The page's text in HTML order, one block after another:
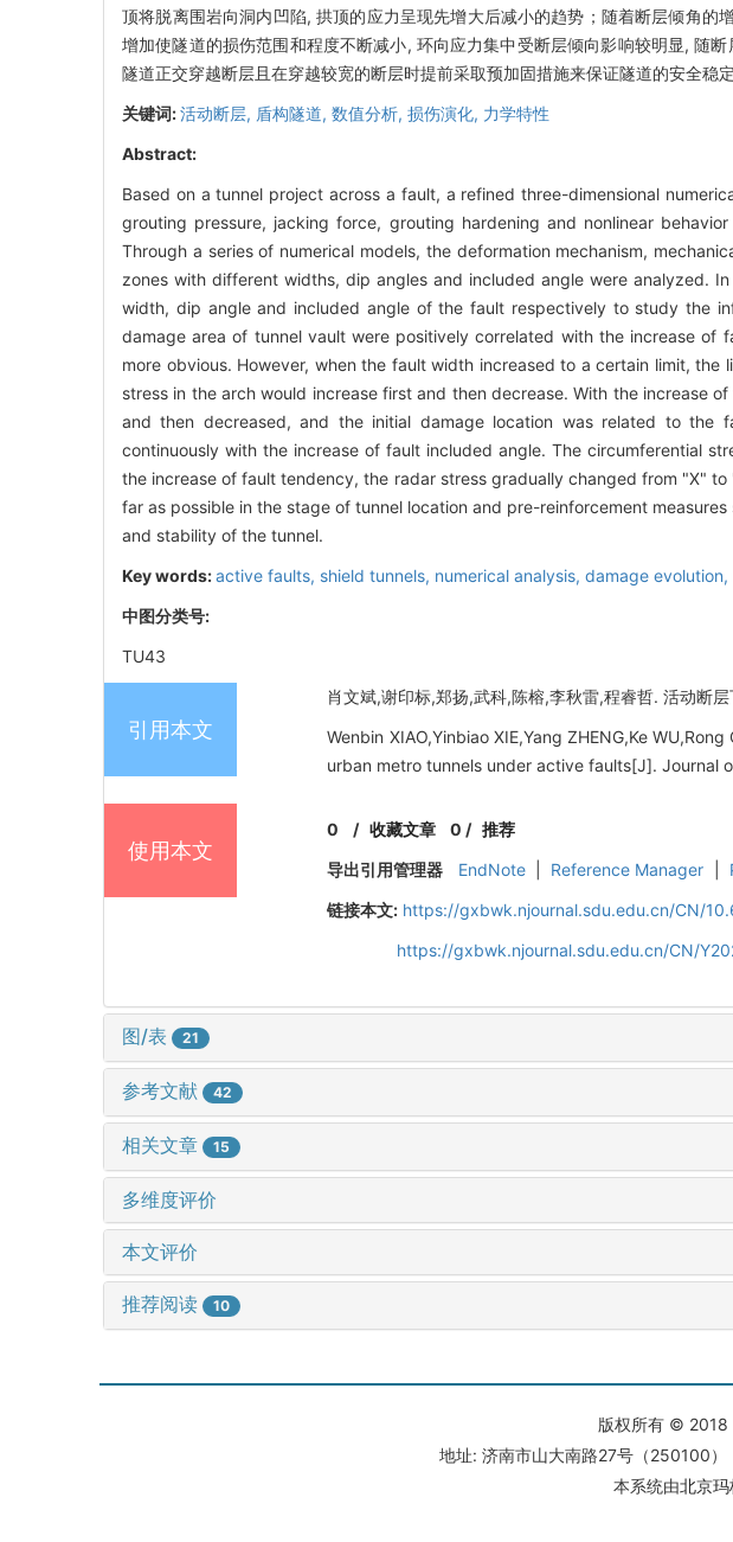
顶将脱离围岩向洞内凹陷, 拱顶的应力呈现先增大后减小的趋势；随着断层倾角
增加使隧道的损伤范围和程度不断减小, 环向应力集中受断层倾向影响较明显, 随
隧道正交穿越断层且在穿越较宽的断层时提前采取预加固措施来保证隧道的安全稳定
关键词:活动断层, 盾构隧道, 数值分析, 损伤演化, 力学特性
Abstract:
Based on a tunnel project across a fault, a refined three-dimensional
grouting pressure, jacking force, grouting hardening and nonlinear
Through a series of numerical models, the deformation mechanism,
zones with different widths, dip angles and included angle were analyzed.
width, dip angle and included angle of the fault respectively to study the
damage area of tunnel vault were positively correlated with the increase
more obvious. However, when the fault width increased to a certain limit,
stress in the arch would increase first and then decrease. With the increase
and then decreased, and the initial damage location was related to
continuously with the increase of fault included angle. The circumferential
the increase of fault tendency, the radar stress gradually changed from "X"
far as possible in the stage of tunnel location and pre-reinforcement
and stability of the tunnel.
Key words:active faults, shield tunnels, numerical analysis, damage evolution,
中图分类号:
TU43
引用本文
肖文斌,谢印标,郑扬,武科,陈榕,李秋雷,程睿哲. 活动断
Wenbin XIAO,Yinbiao XIE,Yang ZHENG,Ke
urban metro tunnels under active faults[J]. Journal
使用本文
0 /收藏文章 0 / 推荐
导出引用管理器
EndNote Reference Manager
链接本文: https://gxbwk.njournal.sdu.edu.cn/CN/
https://gxbwk.njournal.sdu.edu.cn/CN/
图/表 21
参考文献 42
相关文章 15
多维度评价
本文评价
推荐阅读 10
版权所有 © 2018
地址: 济南市山大南路27号（
本系统由北京